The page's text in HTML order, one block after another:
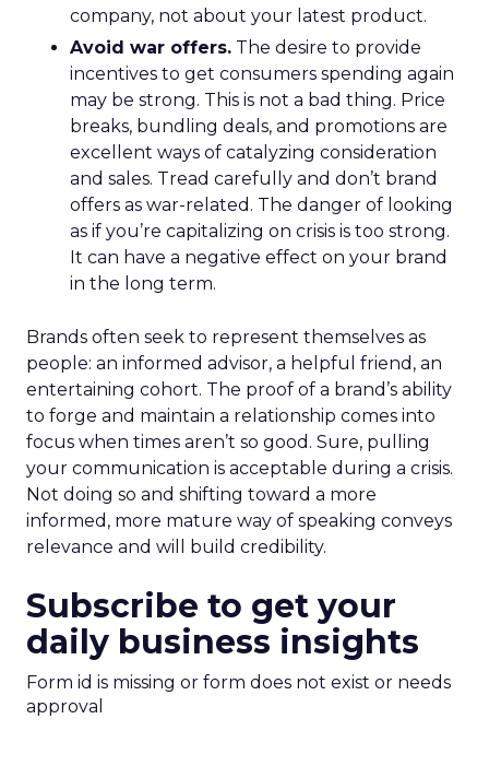
company, not about your latest product.
Avoid war offers. The desire to provide
incentives to get consumers spending again
may be strong. This is not a bad thing. Price
breaks, bundling deals, and promotions are
excellent ways of catalyzing consideration
and sales. Tread carefully and don’t brand
offers as war-related. The danger of looking
as if you’re capitalizing on crisis is too strong.
It can have a negative effect on your brand
in the long term.
Brands often seek to represent themselves as
people: an informed advisor, a helpful friend, an
entertaining cohort. The proof of a brand’s ability
to forge and maintain a relationship comes into
focus when times aren’t so good. Sure, pulling
your communication is acceptable during a crisis.
Not doing so and shifting toward a more
informed, more mature way of speaking conveys
relevance and will build credibility.
Subscribe to get your
daily business insights
Form id is missing or form does not exist or needs
approval